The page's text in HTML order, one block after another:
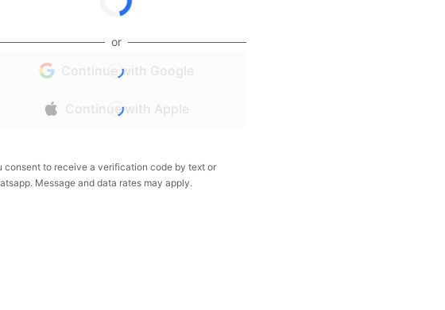
or
Continue with Google
Continue with Apple
consent to receive a verification code by text or
Message and data rates may apply.